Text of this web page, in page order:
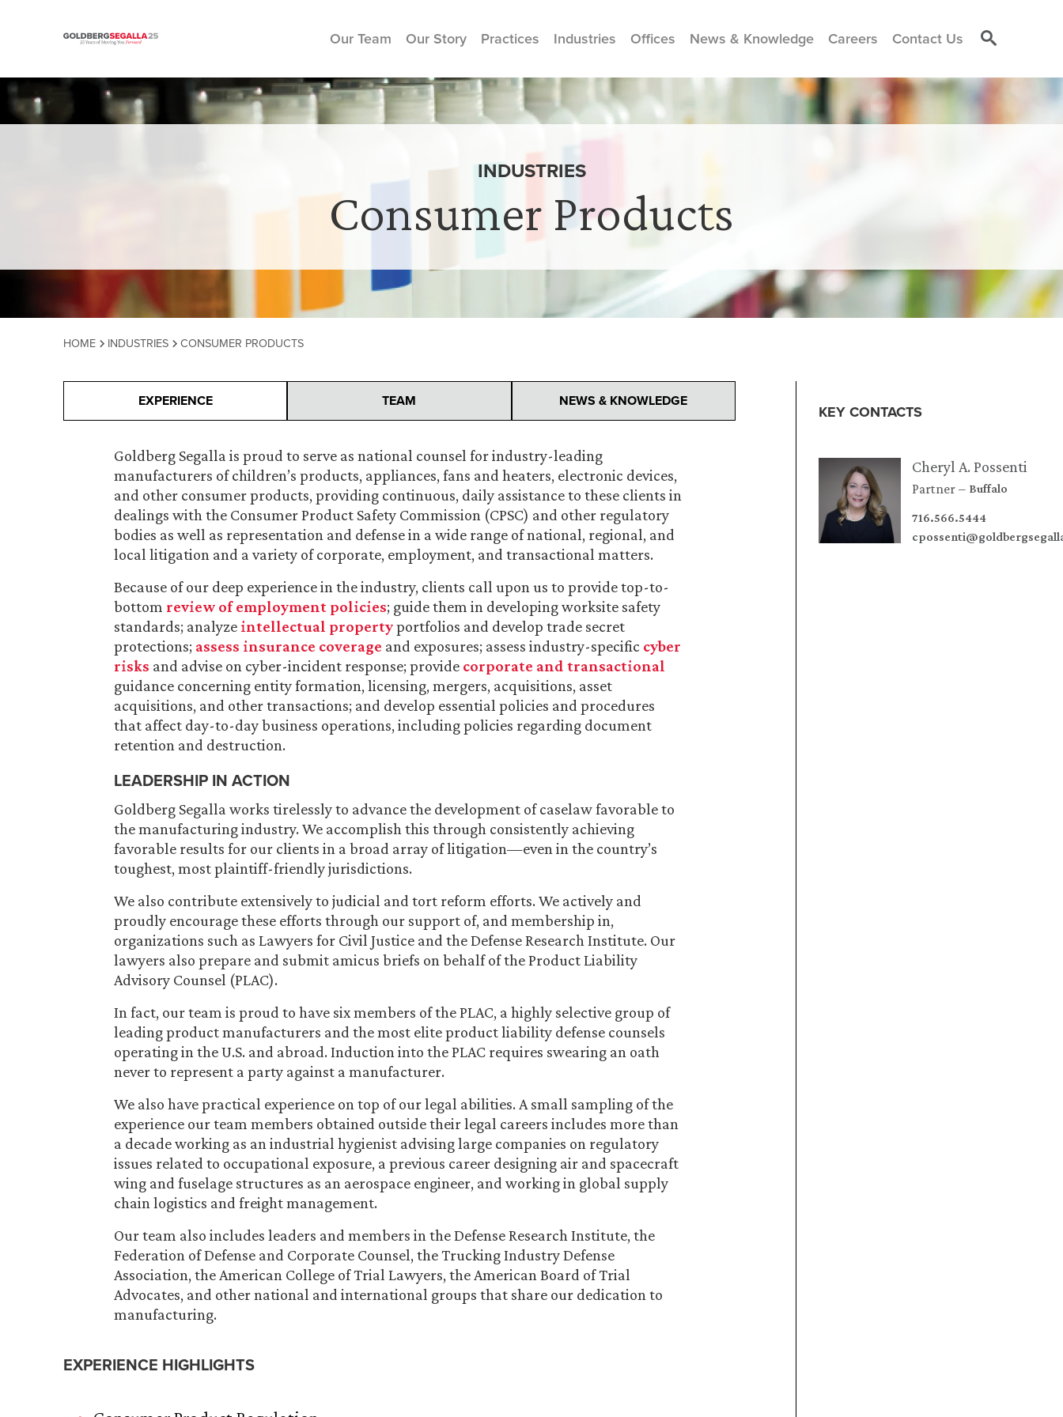
Skip to content
Our Team Our Story Practices Industries Offices News & Knowledge Careers Contact Us
Consumer Products
INDUSTRIES
HOME INDUSTRIES CONSUMER PRODUCTS
KEY CONTACTS
Cheryl A. Possenti
Partner Buffalo
716.566.5444
EXPERIENCE TEAM NEWS & KNOWLEDGE
Goldberg Segalla is proud to serve as national counsel for industry-leading
manufacturers of children’s products, appliances, fans and heaters, electronic devices,
and other consumer products, providing continuous, daily assistance to these clients in
dealings with the Consumer Product Safety Commission (CPSC) and other regulatory
bodies as well as representation and defense in a wide range of national, regional, and
local litigation and a variety of corporate, employment, and transactional matters.
Because of our deep experience in the industry, clients call upon us to provide top-to-
bottom review of employment policies; guide them in developing worksite safety
standards; analyze intellectual propertyportfolios and develop trade secret
protections; assess insurance coverage and exposures; assess industry-specific cyber
risks and advise on cyber-incident response; provide corporate and transactional
guidance concerning entity formation, licensing, mergers, acquisitions, asset
acquisitions, and other transactions; and develop essential policies and procedures
that affect day-to-day business operations, including policies regarding document
retention and destruction.
LEADERSHIP IN ACTION
Goldberg Segalla works tirelessly to advance the development of caselaw favorable to
the manufacturing industry. We accomplish this through consistently achieving
favorable results for our clients in a broad array of litigation—even in the country’s
toughest, most plaintiff-friendly jurisdictions.
We also contribute extensively to judicial and tort reform efforts. We actively and
proudly encourage these efforts through our support of, and membership in,
organizations such as Lawyers for Civil Justice and the Defense Research Institute. Our
lawyers also prepare and submit amicus briefs on behalf of the Product Liability
Advisory Counsel (PLAC).
In fact, our team is proud to have six members of the PLAC, a highly selective group of
leading product manufacturers and the most elite product liability defense counsels
operating in the U.S. and abroad. Induction into the PLAC requires swearing an oath
never to represent a party against a manufacturer.
We also have practical experience on top of our legal abilities. A small sampling of the
experience our team members obtained outside their legal careers includes more than
a decade working as an industrial hygienist advising large companies on regulatory
issues related to occupational exposure, a previous career designing air and spacecraft
wing and fuselage structures as an aerospace engineer, and working in global supply
chain logistics and freight management.
Our team also includes leaders and members in the Defense Research Institute, the
Federation of Defense and Corporate Counsel, the Trucking Industry Defense
Association, the American College of Trial Lawyers, the American Board of Trial
Advocates, and other national and international groups that share our dedication to
manufacturing.
EXPERIENCE HIGHLIGHTS